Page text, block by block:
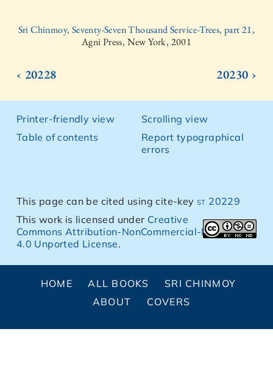
Sri Chinmoy, Seventy-Seven Thousand Service-Trees, part 21,
Agni Press, New York, 2001
‹ 20228 20230 ›
Printer-friendly view
Table of contents
Scrolling view
Report typographical
errors
This page can be cited using cite-keyst 20229
This work is licensed under Creative
Commons Attribution-NonCommercial-NoDerivs
4.0 Unported License.
HOME ALL BOOKS
SRI CHINMOY
ABOUT
COVERS